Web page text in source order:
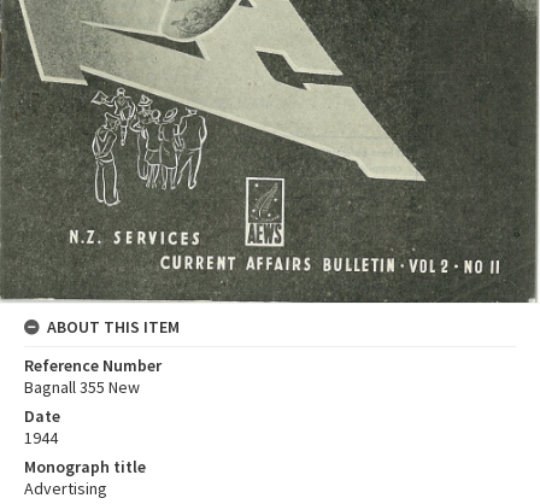
ABOUT THIS ITEM
Reference Number
Bagnall 355 New
Date
1944
Monograph title
Advertising